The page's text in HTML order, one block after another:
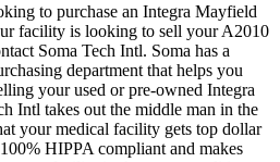
to purchase an Integra Mayfield
facility is looking to sell your A2010
Soma Tech Intl. Soma has a
department that helps you
your used or pre-owned Integra
Intl takes out the middle man in the
your medical facility gets top dollar
HIPPA compliant and makes